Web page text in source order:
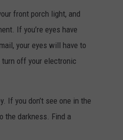
front porch light, and
If you’re eyes have
your eyes will have to
turn off your electronic
If you don’t see one in the
the darkness. Find a